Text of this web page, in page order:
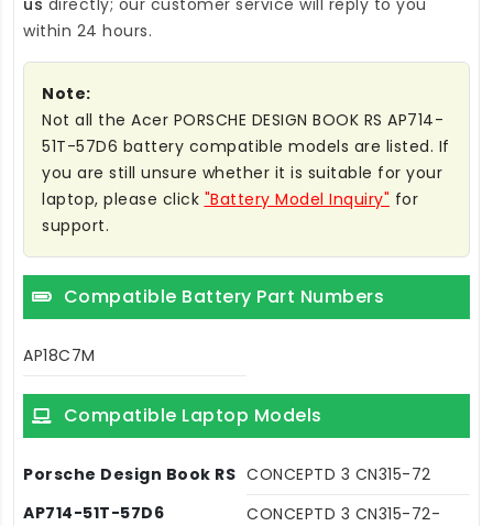
within 24 hours.
Note:
Not all the Acer PORSCHE DESIGN BOOK RS AP714-
51T-57D6 battery compatible models are listed. If
you are still unsure whether it is suitable for your
laptop, please click "Battery Model Inquiry" for
support.
Compatible Battery Part Numbers
AP18C7M
Compatible Laptop Models
Porsche Design Book RS
AP714-51T-57D6
CONCEPTD 3 CN315-72
CONCEPTD 3 CN315-72-